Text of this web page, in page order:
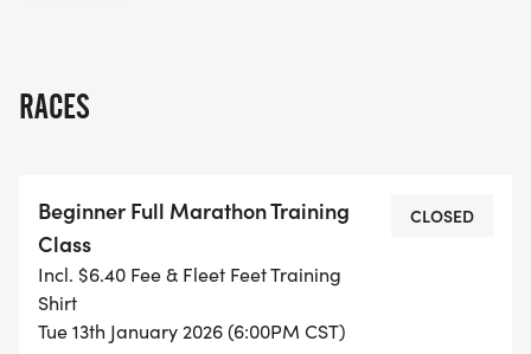
NEW THIS YEAR, WE'VE REVAMPED THE TRAINING
GOALS, COACHES, AND MENTORS TO GET THEM
TO THE FINISH LINE! WE ARE EXCITED TO OFFER
THESE NEW OPTIONS TO MAKE FOR A MORE
INCLUSIVE AND WELCOMING TRAINING CLASS
RACES
Beginner Full Marathon Training
Class
Incl. $6.40 Fee & Fleet Feet Training
Shirt
Tue 13th January 2026 (6:00PM CST)
CLOSED